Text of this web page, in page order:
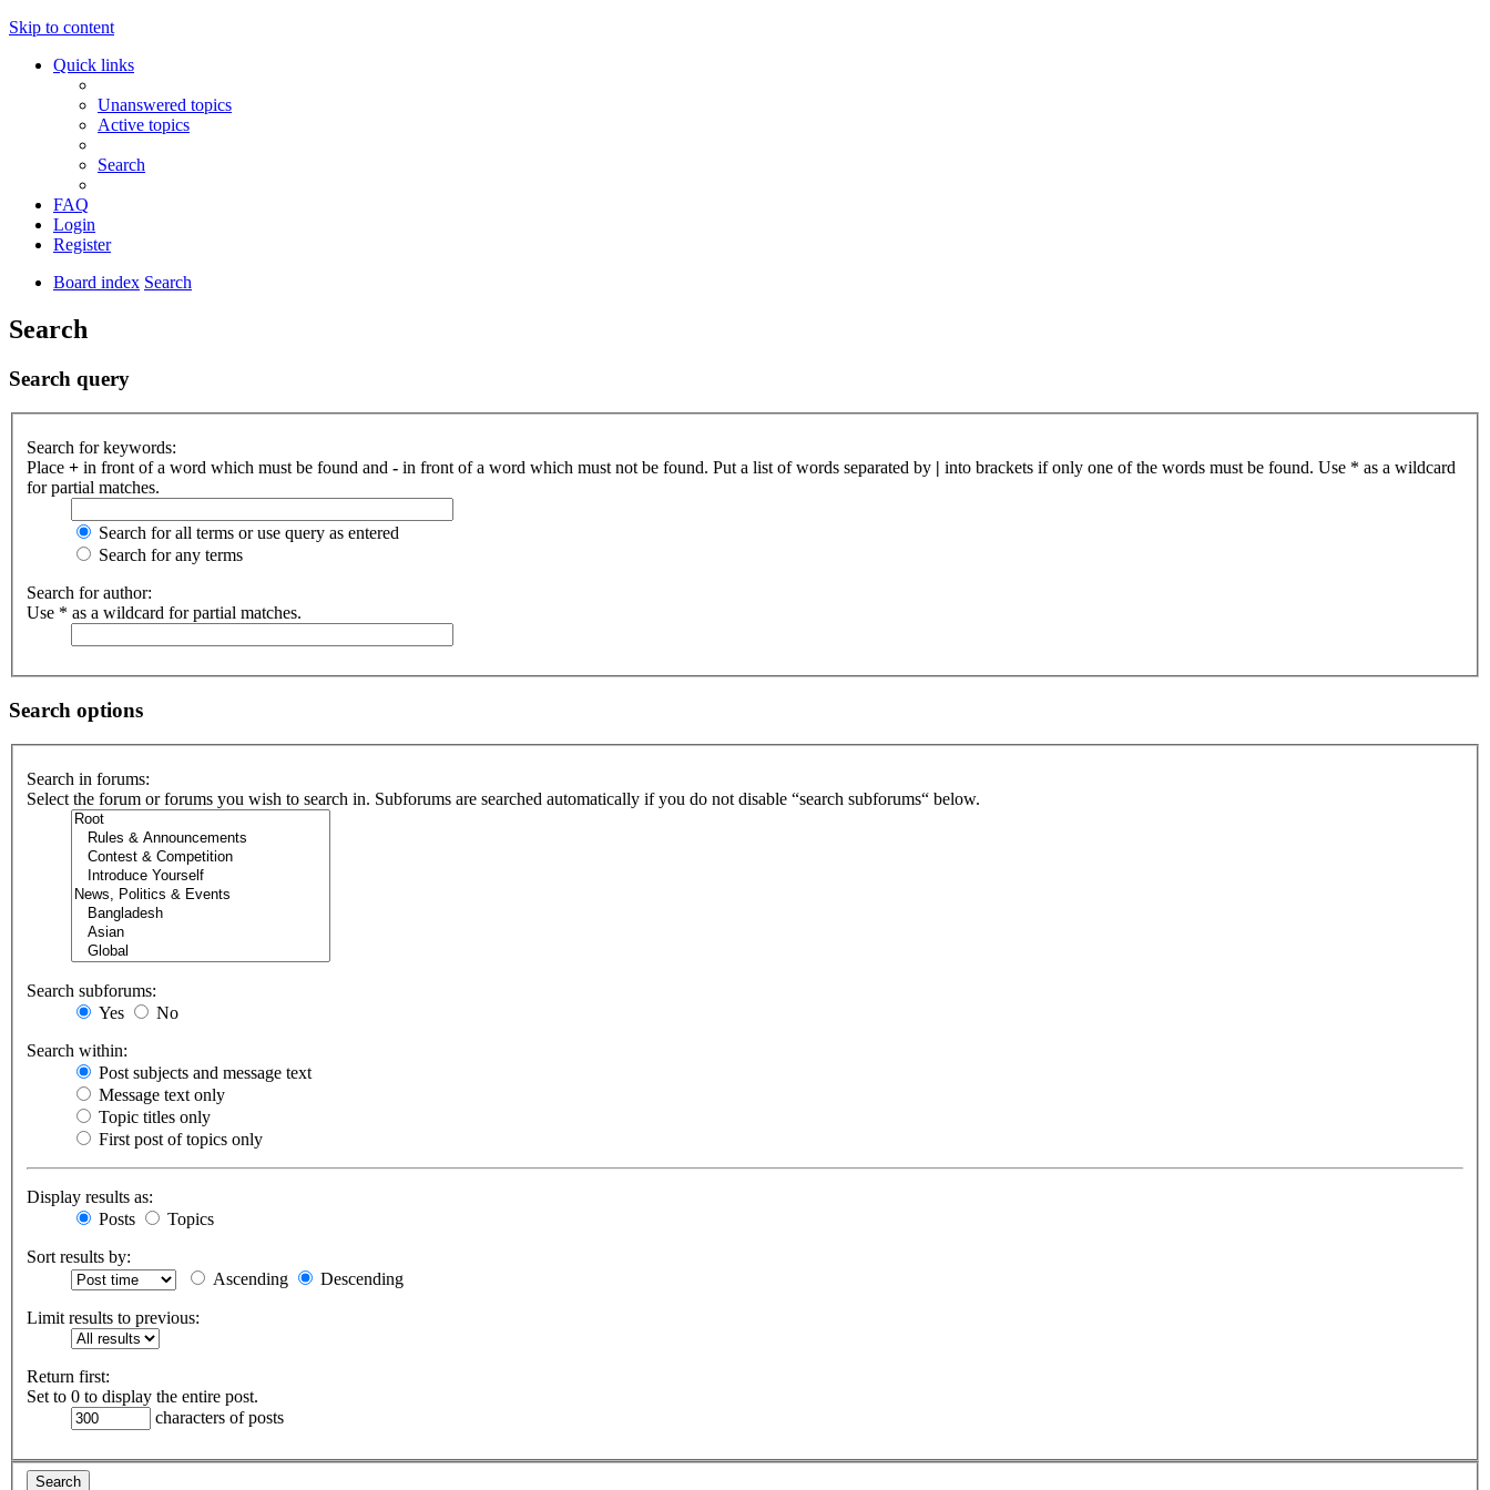
Skip to content
Quick links
Unanswered topics
Active topics
Search
FAQ
Login
Register
Board index Search
Search
Search query
Search for keywords:
Place + in front of a word which must be found and - in front of a word which must not be found. Put a list of words separated by | into brackets if only one of the words must be found. Use * as a wildcard
for partial matches.
Search for all terms or use query as entered
Search for any terms
Search for author:
Use * as a wildcard for partial matches.
Search options
Search in forums:
Select the forum or forums you wish to search in. Subforums are searched automatically if you do not disable “search subforums“ below.
Search subforums:
Yes
No
Search within:
Post subjects and message text
Message text only
Topic titles only
First post of topics only
Display results as:
Posts
Topics
Sort results by:
Ascending
Descending
Limit results to previous:
Return first:
Set to 0 to display the entire post.
characters of posts